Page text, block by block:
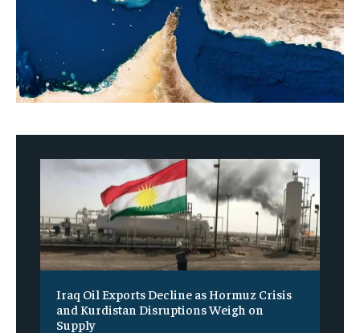
Iraq Oil Exports Decline as Hormuz Crisis
and Kurdistan Disruptions Weigh on
Supply